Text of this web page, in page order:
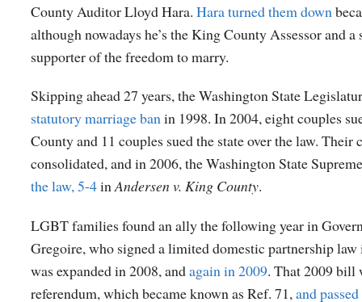
County Auditor Lloyd Hara. Hara turned them down
although nowadays he’s the King County Assessor and a
supporter of the freedom to marry.
Skipping ahead 27 years, the Washington State
statutory marriage banin 1998. In 2004, eight couples
County and 11 couples sued the state over the law. Their
consolidated, and in 2006, the Washington State
the law, 5-4inAndersen v. King County.
LGBT families found an ally the following year in
Gregoire, who signed a limited domestic partnership
was expanded in 2008, andagain in 2009. That 2009 bill
referendum, which became known as Ref. 71, and